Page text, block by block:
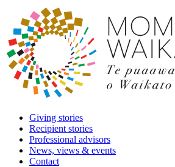
Giving stories
Recipient stories
Professional advisors
News, views & events
Contact